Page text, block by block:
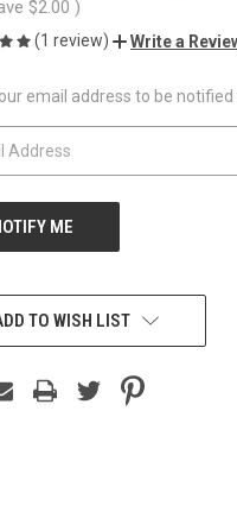
$2.00 )
(1 review) Write a
email address to be
TO WISH LIST